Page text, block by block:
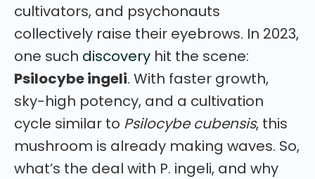
cultivators, and psychonauts
collectively raise their eyebrows. In 2023,
one such discovery hit the scene:
Psilocybe ingeli. With faster growth,
sky-high potency, and a cultivation
cycle similar to Psilocybe cubensis, this
mushroom is already making waves. So,
what’s the deal with P. ingeli, and why